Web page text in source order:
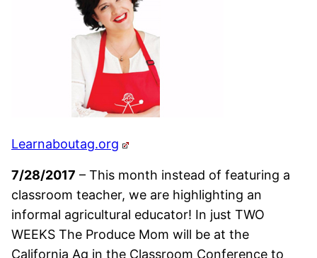
Learnaboutag.org
7/28/2017 – This month instead of featuring a
classroom teacher, we are highlighting an
informal agricultural educator! In just TWO
WEEKS The Produce Mom will be at the
California Ag in the Classroom Conference to